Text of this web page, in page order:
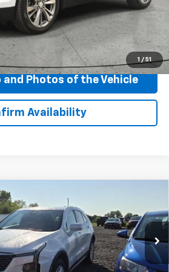
1 / 51
Buying Process
Click To Call
and Photos of the Vehicle
Availability
2024
Cadillac XT4
P11895 Model: 6ZB26
Ext. Int.
$33,665
BEST PRICE